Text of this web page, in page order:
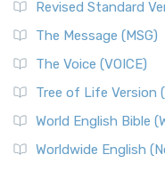
Revised Standard
The Message (MSG)
The Voice (VOICE)
Tree of Life Version
World English Bible
Worldwide English